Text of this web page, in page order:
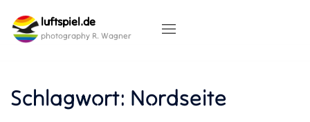
content
luftspiel.de
photography R. Wagner
Schlagwort: Nordseite